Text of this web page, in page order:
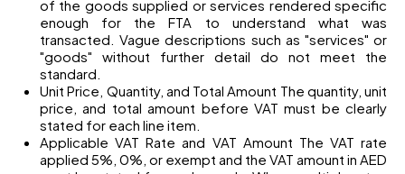
of the goods supplied or services rendered specific
enough for the FTA to understand what was
transacted. Vague descriptions such as "services" or
"goods" without further detail do not meet the
standard.
Unit Price, Quantity, and Total Amount The quantity, unit
price, and total amount before VAT must be clearly
stated for each line item.
Applicable VAT Rate and VAT Amount The VAT rate
applied 5%, 0%, or exempt and the VAT amount in AED